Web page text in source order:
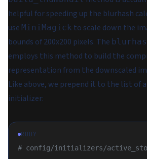
helpful for speeding up the blurhash
use MiniMagick to scale down the
bounds of 200x200 pixels. The
employs this method to build the
representation from the downscaled
Like above, we prepend it to the list of
initializer:
RUBY
# config/initializers/